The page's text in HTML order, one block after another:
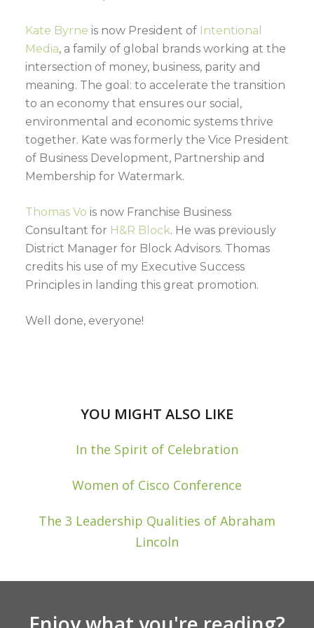
Kate Byrne is now President of Intentional
Media, a family of global brands working at the
intersection of money, business, parity and
meaning. The goal: to accelerate the transition
to an economy that ensures our social,
environmental and economic systems thrive
together. Kate was formerly the Vice President
of Business Development, Partnership and
Membership for Watermark.
Thomas Vo is now Franchise Business
Consultant for H&R Block. He was previously
District Manager for Block Advisors. Thomas
credits his use of my Executive Success
Principles in landing this great promotion.
Well done, everyone!
YOU MIGHT ALSO LIKE
In the Spirit of Celebration
Women of Cisco Conference
The 3 Leadership Qualities of Abraham
Lincoln